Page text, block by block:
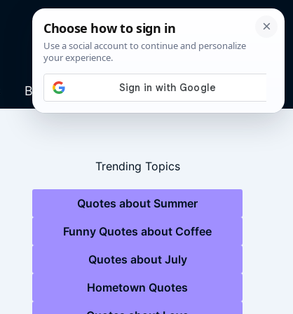
Blog
Trending Topics
Quotes about Summer
Funny Quotes about Coffee
Quotes about July
Hometown Quotes